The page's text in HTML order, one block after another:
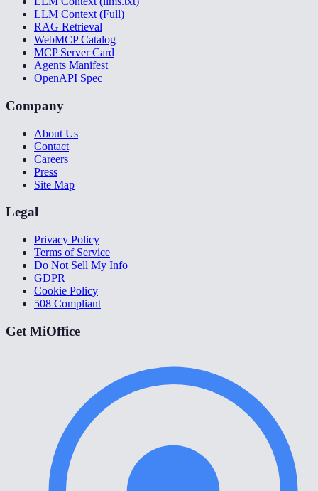
LLM Context (Full)
RAG Retrieval
WebMCP Catalog
MCP Server Card
Agents Manifest
OpenAPI Spec
Company
About Us
Contact
Careers
Press
Site Map
Legal
Privacy Policy
Terms of Service
Do Not Sell My Info
GDPR
Cookie Policy
508 Compliant
Get MiOffice